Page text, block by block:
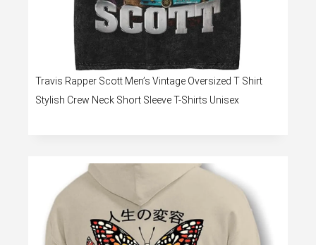
Travis Rapper Scott Men’s Vintage Oversized T Shirt
Stylish Crew Neck Short Sleeve T-Shirts Unisex